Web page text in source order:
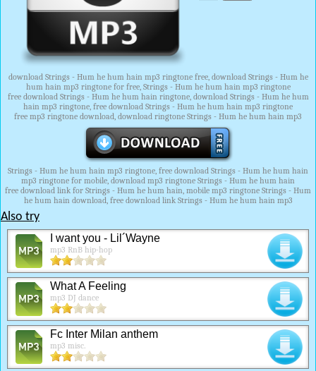
download Strings - Hum he hum hain mp3 ringtone free, download Strings - Hum he
hum hain mp3 ringtone for free, Strings - Hum he hum hain mp3 ringtone
free download Strings - Hum he hum hain ringtone, download Strings - Hum he hum
hain mp3 ringtone, free download Strings - Hum he hum hain mp3 ringtone
free mp3 ringtone download, download ringtone Strings - Hum he hum hain mp3
Strings - Hum he hum hain mp3 ringtone, free download Strings - Hum he hum hain
mp3 ringtone for mobile, download mp3 ringtone Strings - Hum he hum hain
free download link for Strings - Hum he hum hain, mobile mp3 ringtone Strings - Hum
he hum hain download, free download link Strings - Hum he hum hain mp3
Also try
I want you - Lil´Wayne
mp3 RnB hip-hop
What A Feeling
mp3 DJ dance
Fc Inter Milan anthem
mp3 misc.